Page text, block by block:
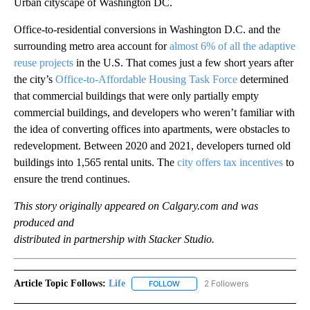
Urban cityscape of Washington DC.
Office-to-residential conversions in Washington D.C. and the
surrounding metro area account foralmost 6% of all the adaptive
reuse projects in the U.S. That comes just a few short years after
the city’s Office-to-Affordable Housing Task Force determined
that commercial buildings that were only partially empty
commercial buildings, and developers who weren’t familiar with
the idea of converting offices into apartments, were obstacles to
redevelopment. Between 2020 and 2021, developers turned old
buildings into 1,565 rental units. The city offers tax incentives to
ensure the trend continues.
This story originally appeared on Calgary.com and was
produced and
distributed in partnership with Stacker Studio.
Article Topic Follows: Life FOLLOW FOLLOW "LIFE" TO RECEIVE
2 Followers